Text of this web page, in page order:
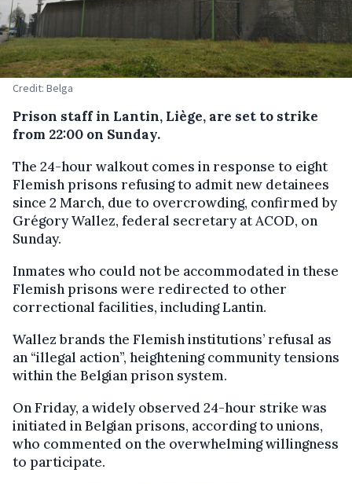
Credit: Belga
Prison staff in Lantin, Liège, are set to strike
from 22:00 on Sunday.
The 24-hour walkout comes in response to eight
Flemish prisons refusing to admit new detainees
since 2 March, due to overcrowding, confirmed by
Grégory Wallez, federal secretary at ACOD, on
Sunday.
Inmates who could not be accommodated in these
Flemish prisons were redirected to other
correctional facilities, including Lantin.
Wallez brands the Flemish institutions’ refusal as
an “illegal action”, heightening community tensions
within the Belgian prison system.
On Friday, a widely observed 24-hour strike was
initiated in Belgian prisons, according to unions,
who commented on the overwhelming willingness
to participate.